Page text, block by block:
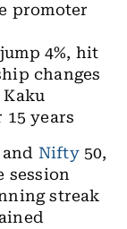
promoter
4%, hit
changes
Kaku
years
Nifty50,
session
streak